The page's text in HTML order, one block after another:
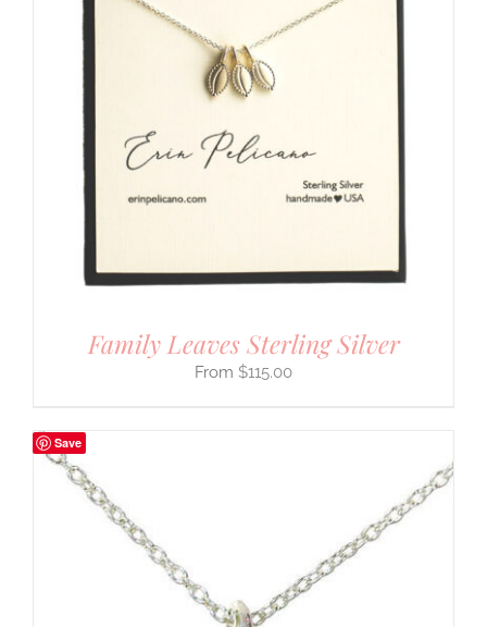
Family Leaves Sterling Silver
$115.00
Save